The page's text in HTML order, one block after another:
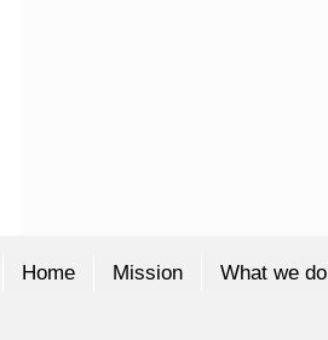
Home Mission What we do